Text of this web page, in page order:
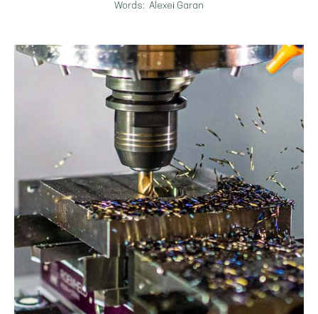
Words: Alexei Garan